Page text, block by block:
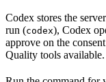
Codex stores the
run (codex), Codex
approve on the
Quality tools available.